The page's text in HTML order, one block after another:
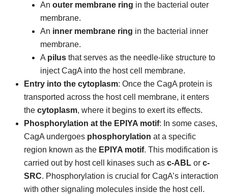
An outer membrane ring in the bacterial outer
membrane.
An inner membrane ring in the bacterial inner
membrane.
A pilus that serves as the needle-like structure to
inject CagA into the host cell membrane.
Entry into the cytoplasm: Once the CagA protein is
transported across the host cell membrane, it enters
the cytoplasm, where it begins to exert its effects.
Phosphorylation at the EPIYA motif: In some cases,
CagA undergoes phosphorylation at a specific
region known as the EPIYA motif. This modification is
carried out by host cell kinases such as c-ABL or c-
SRC. Phosphorylation is crucial for CagA’s interaction
with other signaling molecules inside the host cell.